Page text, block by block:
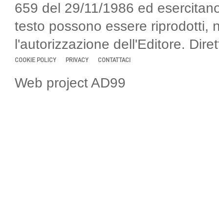
659 del 29/11/1986 ed
testo possono essere riprodotti,
l'autorizzazione dell'Editore.
COOKIE POLICY PRIVACY CONTATTACI
Web project AD99